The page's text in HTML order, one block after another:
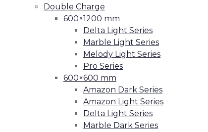
Double Charge
600×1200 mm
Delta Light Series
Marble Light Series
Melody Light Series
Pro Series
600×600 mm
Amazon Dark Series
Amazon Light Series
Delta Light Series
Marble Dark Series